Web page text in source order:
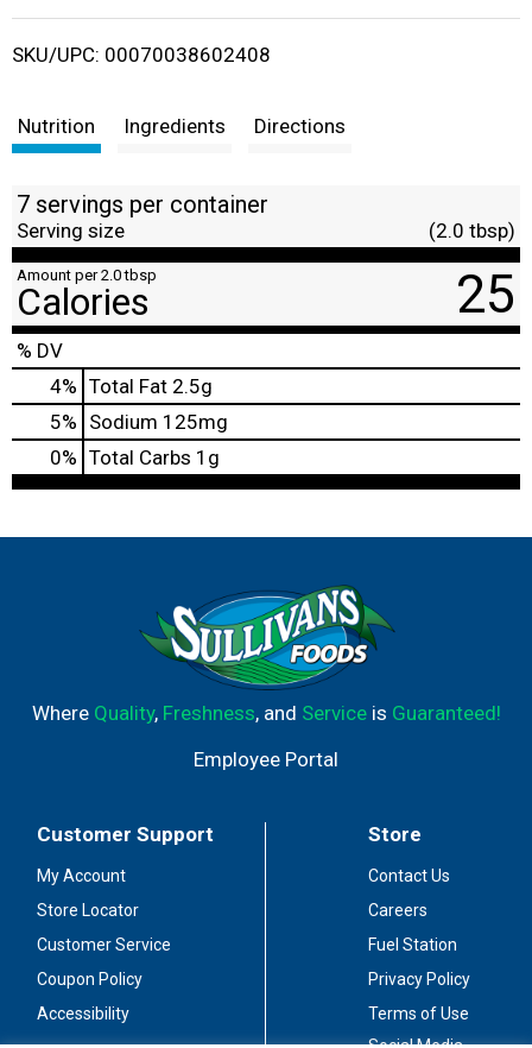
i
t
SKU/UPC: 00070038602408
Nutrition Ingredients Directions
7 servings per container
Serving size (2.0 tbsp)
Amount per 2.0 tbsp
Calories 25
% DV
4% Total Fat 2.5g
5% Sodium 125mg
0% Total Carbs 1g
Where Quality, Freshness, and Serviceis Guaranteed!
Employee Portal
Customer Support
My Account
Store Locator
Customer Service
Coupon Policy
Accessibility
Store
Contact Us
Careers
Fuel Station
Privacy Policy
Terms of Use